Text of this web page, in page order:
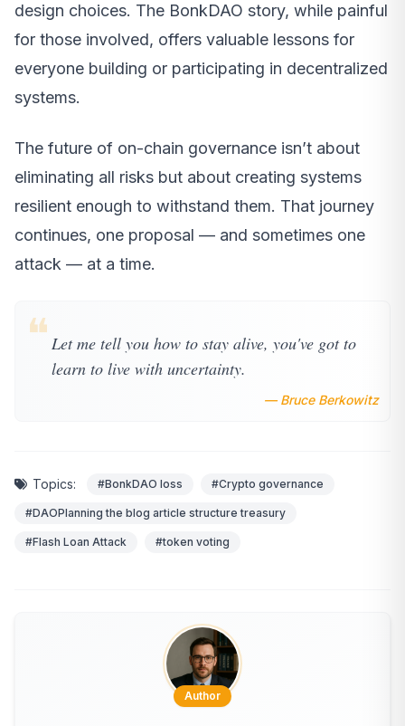
design choices. The BonkDAO story, while painful
for those involved, offers valuable lessons for
everyone building or participating in decentralized
systems.
The future of on-chain governance isn’t about
eliminating all risks but about creating systems
resilient enough to withstand them. That journey
continues, one proposal — and sometimes one
attack — at a time.
❝ Let me tell you how to stay alive, you've got to
learn to live with uncertainty.
— Bruce Berkowitz
Topics: #BonkDAO loss #Crypto governance
#DAOPlanning the blog article structure treasury
#Flash Loan Attack #token voting
Author